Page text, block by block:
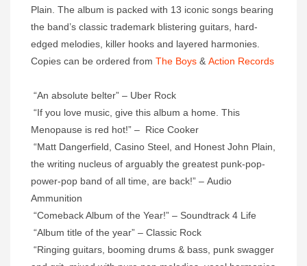
Plain. The album is packed with 13 iconic songs bearing
the band’s classic trademark blistering guitars, hard-
edged melodies, killer hooks and layered harmonies.
Copies can be ordered from The Boys & Action Records
“An absolute belter” – Uber Rock
“If you love music, give this album a home. This
Menopause is red hot!” – Rice Cooker
“Matt Dangerfield, Casino Steel, and Honest John Plain,
the writing nucleus of arguably the greatest punk-pop-
power-pop band of all time, are back!” – Audio
Ammunition
“Comeback Album of the Year!” – Soundtrack 4 Life
“Album title of the year” – Classic Rock
“Ringing guitars, booming drums & bass, punk swagger